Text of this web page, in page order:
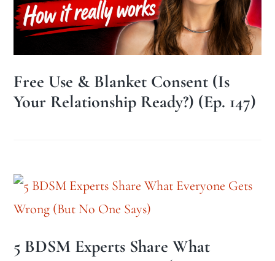
Free Use & Blanket Consent (Is
Your Relationship Ready?) (Ep. 147)
5 BDSM Experts Share What